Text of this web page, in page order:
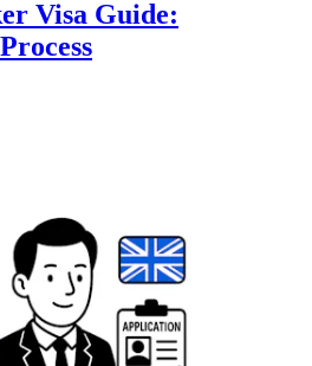
Visa Guide: